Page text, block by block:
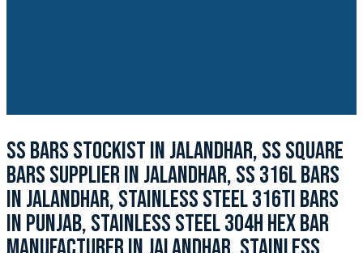
SS BARS STOCKIST IN JALANDHAR, SS SQUARE
BARS SUPPLIER IN JALANDHAR, SS 316L BARS
IN JALANDHAR, STAINLESS STEEL 316TI BARS
IN PUNJAB, STAINLESS STEEL 304H HEX BAR